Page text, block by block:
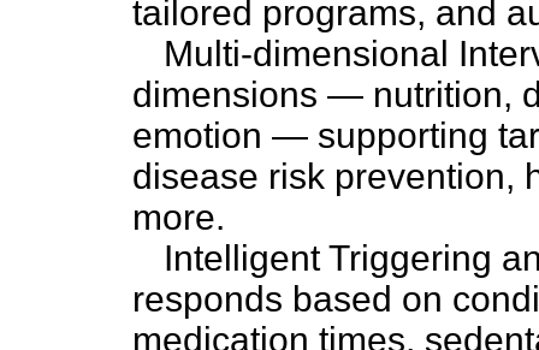
tailored programs, and
Multi-dimensional
dimensions — nutrition,
emotion — supporting
disease risk prevention,
more.
Intelligent Triggering
responds based on
medication times,